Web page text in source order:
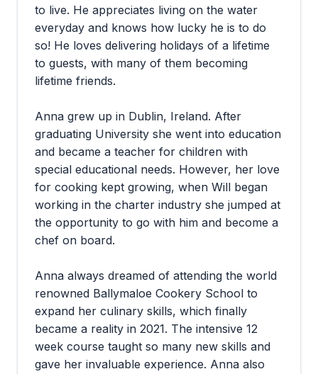
to live. He appreciates living on the water
everyday and knows how lucky he is to do
so! He loves delivering holidays of a lifetime
to guests, with many of them becoming
lifetime friends.
Anna grew up in Dublin, Ireland. After
graduating University she went into education
and became a teacher for children with
special educational needs. However, her love
for cooking kept growing, when Will began
working in the charter industry she jumped at
the opportunity to go with him and become a
chef on board.
Anna always dreamed of attending the world
renowned Ballymaloe Cookery School to
expand her culinary skills, which finally
became a reality in 2021. The intensive 12
week course taught so many new skills and
gave her invaluable experience. Anna also